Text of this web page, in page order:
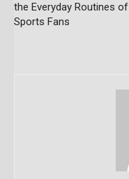
the Everyday Routines of
Sports Fans